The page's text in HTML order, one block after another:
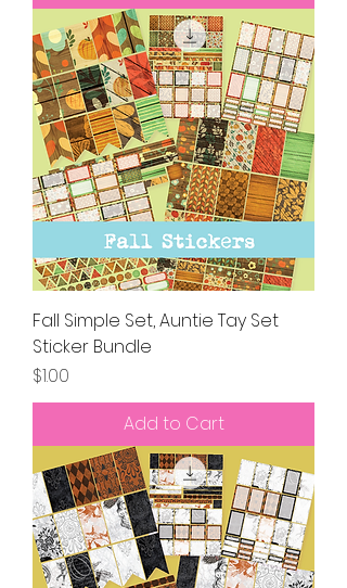
Fall Simple Set, Auntie Tay Set
Sticker Bundle
Price
$1.00
Add to Cart